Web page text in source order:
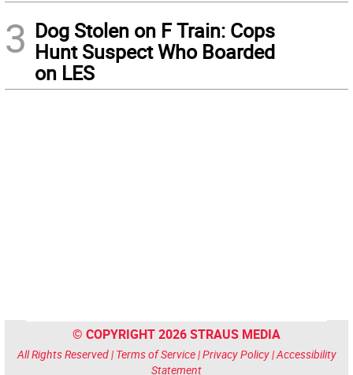
3 Dog Stolen on F Train: Cops
Hunt Suspect Who Boarded
on LES
© COPYRIGHT 2026 STRAUS MEDIA
All Rights Reserved | Terms of Service|Privacy Policy|Accessibility
Statement